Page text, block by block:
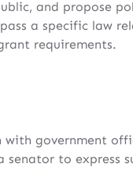
and propose
a specific law
requirements.
with government
to express